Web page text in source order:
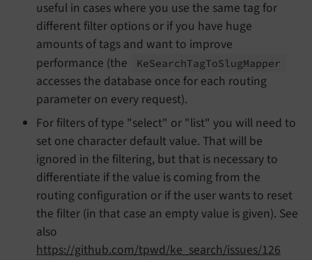
useful in cases where you use the same tag for
different filter options or if you have huge
amounts of tags and want to improve
performance (the
KeSearchTagToSlugMapper
accesses the database once for each routing
parameter on every request).
For filters of type "select" or "list" you will need to
set one character default value. That will be
ignored in the filtering, but that is necessary to
differentiate if the value is coming from the
routing configuration or if the user wants to reset
the filter (in that case an empty value is given). See
also
https://github.com/tpwd/ke_search/issues/126